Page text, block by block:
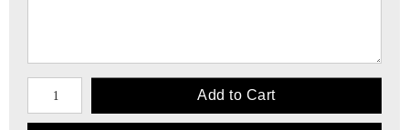
Number of product units
Add to Cart